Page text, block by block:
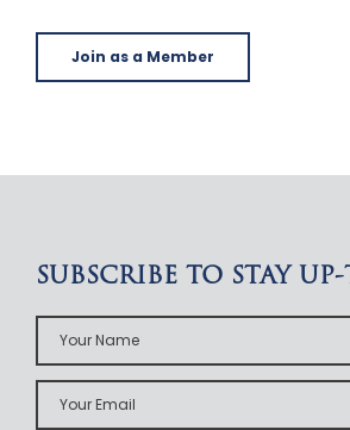
Join as a Member
SUBSCRIBE TO STAY
Your
Name
Your
Email